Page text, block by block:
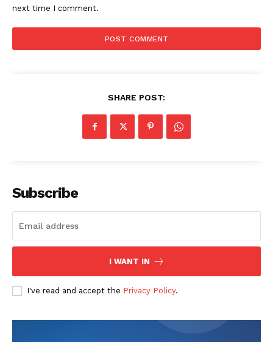
next time I comment.
SHARE POST:
Subscribe
I WANT IN
I've read and accept the Privacy Policy.